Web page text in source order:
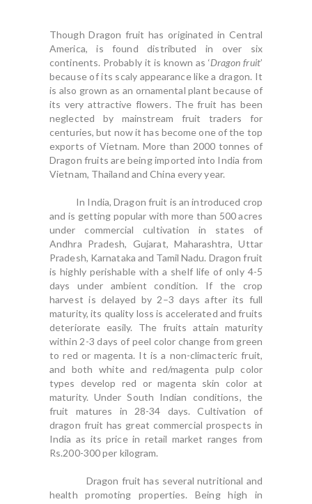
Though Dragon fruit has originated in Central
America, is found distributed in over six
continents. Probably it is known as ‘Dragon fruit’
because of its scaly appearance like a dragon. It
is also grown as an ornamental plant because of
its very attractive flowers. The fruit has been
neglected by mainstream fruit traders for
centuries, but now it has become one of the top
exports of Vietnam. More than 2000 tonnes of
Dragon fruits are being imported into India from
Vietnam, Thailand and China every year.
In India, Dragon fruit is an introduced crop
and is getting popular with more than 500 acres
under commercial cultivation in states of
Andhra Pradesh, Gujarat, Maharashtra, Uttar
Pradesh, Karnataka and Tamil Nadu. Dragon fruit
is highly perishable with a shelf life of only 4-5
days under ambient condition. If the crop
harvest is delayed by 2–3 days after its full
maturity, its quality loss is accelerated and fruits
deteriorate easily. The fruits attain maturity
within 2-3 days of peel color change from green
to red or magenta. It is a non-climacteric fruit,
and both white and red/magenta pulp color
types develop red or magenta skin color at
maturity. Under South Indian conditions, the
fruit matures in 28-34 days. Cultivation of
dragon fruit has great commercial prospects in
India as its price in retail market ranges from
Rs.200-300 per kilogram.
Dragon fruit has several nutritional and
health promoting properties. Being high in